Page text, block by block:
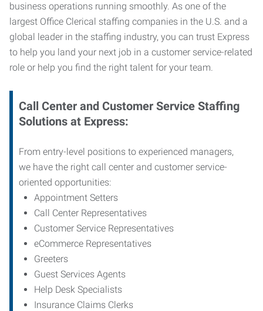
business operations running smoothly. As one of the
largest Office Clerical staffing companies in the U.S. and a
global leader in the staffing industry, you can trust Express
to help you land your next job in a customer service-related
role or help you find the right talent for your team.
Call Center and Customer Service Staffing
Solutions at Express:
From entry-level positions to experienced managers,
we have the right call center and customer service-
oriented opportunities:
Appointment Setters
Call Center Representatives
Customer Service Representatives
eCommerce Representatives
Greeters
Guest Services Agents
Help Desk Specialists
Insurance Claims Clerks